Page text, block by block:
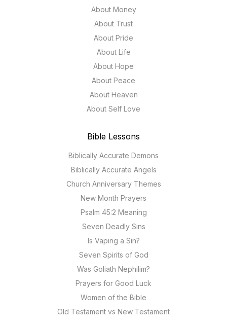
About Money
About Trust
About Pride
About Life
About Hope
About Peace
About Heaven
About Self Love
Bible Lessons
Biblically Accurate Demons
Biblically Accurate Angels
Church Anniversary Themes
New Month Prayers
Psalm 45:2 Meaning
Seven Deadly Sins
Is Vaping a Sin?
Seven Spirits of God
Was Goliath Nephilim?
Prayers for Good Luck
Women of the Bible
Old Testament vs New Testament